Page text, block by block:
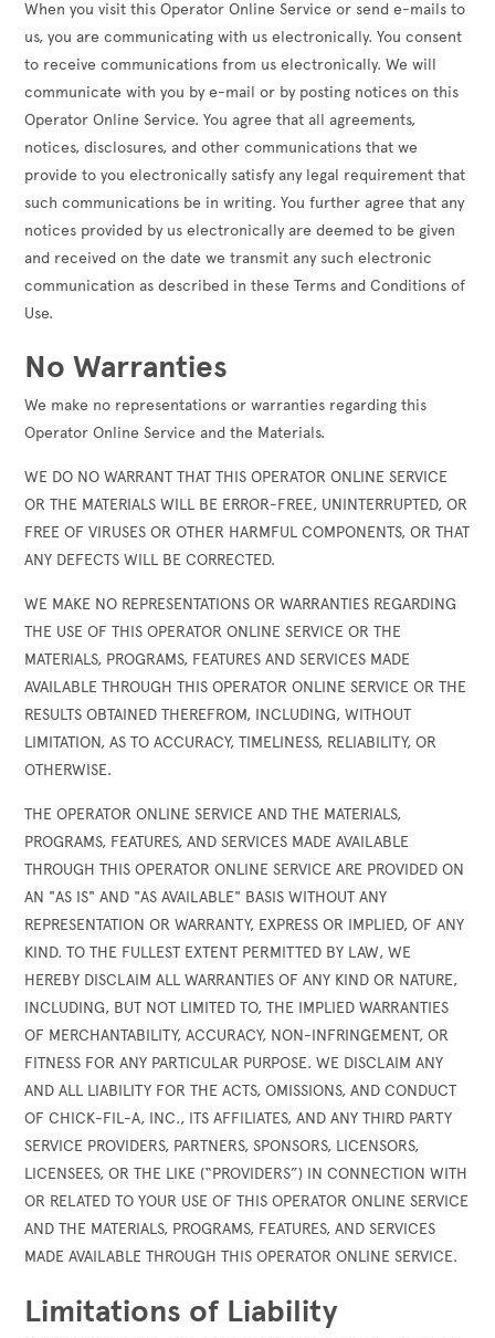
When you visit this Operator Online Service or send e-mails to
us, you are communicating with us electronically. You consent
to receive communications from us electronically. We will
communicate with you by e-mail or by posting notices on this
Operator Online Service. You agree that all agreements,
notices, disclosures, and other communications that we
provide to you electronically satisfy any legal requirement that
such communications be in writing. You further agree that any
notices provided by us electronically are deemed to be given
and received on the date we transmit any such electronic
communication as described in these Terms and Conditions of
Use.
No Warranties
We make no representations or warranties regarding this
Operator Online Service and the Materials.
WE DO NO WARRANT THAT THIS OPERATOR ONLINE SERVICE
OR THE MATERIALS WILL BE ERROR-FREE, UNINTERRUPTED, OR
FREE OF VIRUSES OR OTHER HARMFUL COMPONENTS, OR THAT
ANY DEFECTS WILL BE CORRECTED.
WE MAKE NO REPRESENTATIONS OR WARRANTIES REGARDING
THE USE OF THIS OPERATOR ONLINE SERVICE OR THE
MATERIALS, PROGRAMS, FEATURES AND SERVICES MADE
AVAILABLE THROUGH THIS OPERATOR ONLINE SERVICE OR THE
RESULTS OBTAINED THEREFROM, INCLUDING, WITHOUT
LIMITATION, AS TO ACCURACY, TIMELINESS, RELIABILITY, OR
OTHERWISE.
THE OPERATOR ONLINE SERVICE AND THE MATERIALS,
PROGRAMS, FEATURES, AND SERVICES MADE AVAILABLE
THROUGH THIS OPERATOR ONLINE SERVICE ARE PROVIDED ON
AN "AS IS" AND "AS AVAILABLE" BASIS WITHOUT ANY
REPRESENTATION OR WARRANTY, EXPRESS OR IMPLIED, OF ANY
KIND. TO THE FULLEST EXTENT PERMITTED BY LAW, WE
HEREBY DISCLAIM ALL WARRANTIES OF ANY KIND OR NATURE,
INCLUDING, BUT NOT LIMITED TO, THE IMPLIED WARRANTIES
OF MERCHANTABILITY, ACCURACY, NON-INFRINGEMENT, OR
FITNESS FOR ANY PARTICULAR PURPOSE. WE DISCLAIM ANY
AND ALL LIABILITY FOR THE ACTS, OMISSIONS, AND CONDUCT
OF CHICK-FIL-A, INC., ITS AFFILIATES, AND ANY THIRD PARTY
SERVICE PROVIDERS, PARTNERS, SPONSORS, LICENSORS,
LICENSEES, OR THE LIKE (“PROVIDERS”) IN CONNECTION WITH
OR RELATED TO YOUR USE OF THIS OPERATOR ONLINE SERVICE
AND THE MATERIALS, PROGRAMS, FEATURES, AND SERVICES
MADE AVAILABLE THROUGH THIS OPERATOR ONLINE SERVICE.
Limitations of Liability